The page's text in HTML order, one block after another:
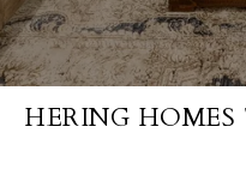
HERING HOMES